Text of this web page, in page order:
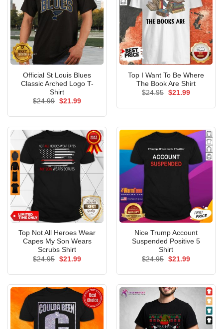
Official St Louis Blues
Classic Arched Logo T-
Shirt
$24.99 Original
$21.99Current
Top I Want To Be Where
The Book Are Shirt
$24.95 Original
$21.99Current
Top Not All Heroes Wear
Capes My Son Wears
Scrubs Shirt
$24.95 Original
$21.99Current
Nice Trump Account
Suspended Positive 5
Shirt
$24.95 Original
$21.99Current